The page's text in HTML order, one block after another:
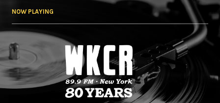
NOW PLAYING